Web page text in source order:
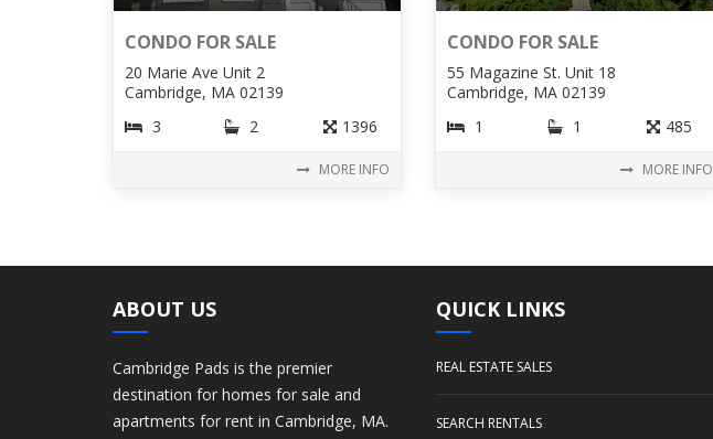
CONDO FOR SALE
20 Marie Ave Unit 2
Cambridge, MA 02139
3
2 1396
MORE INFO
CONDO FOR SALE
55 Magazine St. Unit 18
Cambridge, MA 02139
1
1 485
MORE INFO
ABOUT US
Cambridge Pads is the premier
destination for homes for sale and
apartments for rent in Cambridge, MA.
QUICK LINKS
REAL ESTATE SALES
SEARCH RENTALS